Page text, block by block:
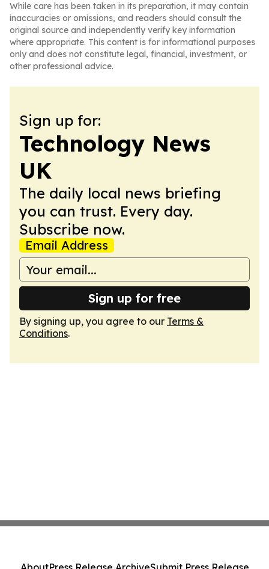
While care has been taken in its preparation, it may contain
inaccuracies or omissions, and readers should consult the
original source and independently verify key information
where appropriate. This content is for informational purposes
only and does not constitute legal, financial, investment, or
other professional advice.
Sign up for:
Technology News
UK
The daily local news briefing
you can trust. Every day.
Subscribe now.
Email Address
Sign up for free
By signing up, you agree to our Terms &
Conditions.